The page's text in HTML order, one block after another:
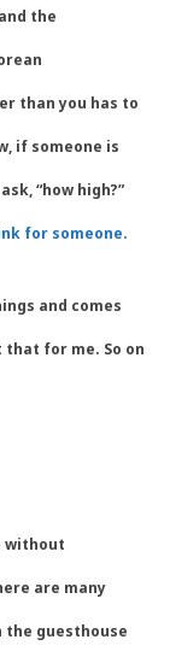
the
than you has to
if someone is
“how high?”
for someone.
and comes
that for me. So on
without
are many
the guesthouse